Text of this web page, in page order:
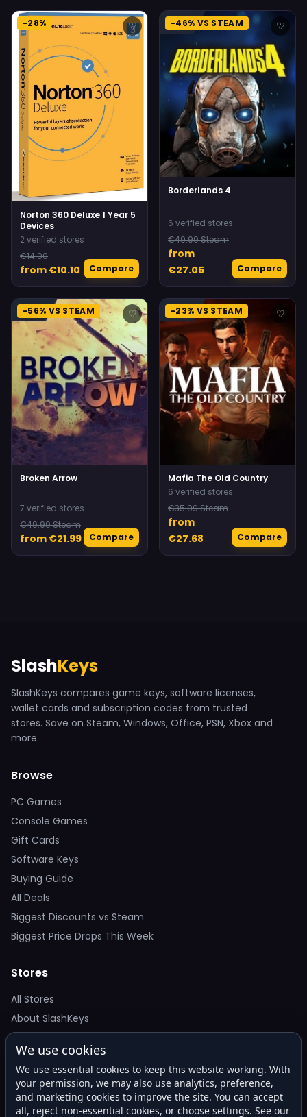
-28% ♡
Norton 360 Deluxe 1 Year 5
Devices
2 verified stores
€14.00
from €10.10 Compare
-46% VS STEAM ♡
Borderlands 4
6 verified stores
€49.99 Steam
from
€27.05
Compare
-56% VS STEAM ♡
Broken Arrow
7 verified stores
€49.99 Steam
from €21.99 Compare
-23% VS STEAM ♡
Mafia The Old Country
6 verified stores
€35.99 Steam
from
€27.68
Compare
SlashKeys
SlashKeys compares game keys, software licenses,
wallet cards and subscription codes from trusted
stores. Save on Steam, Windows, Office, PSN, Xbox and
more.
Browse
PC Games
Console Games
Gift Cards
Software Keys
Buying Guide
All Deals
Biggest Discounts vs Steam
Biggest Price Drops This Week
Stores
All Stores
About SlashKeys
Deal Alerts
Get the best price drops in your inbox. No spam.
We use cookies
We use essential cookies to keep this website working. With
your permission, we may also use analytics, preference,
and marketing cookies to improve the site. You can accept
all, reject non-essential cookies, or choose settings. See our